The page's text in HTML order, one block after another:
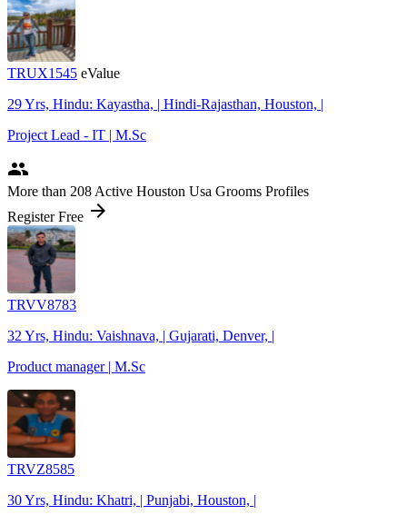
TRUX1545 eValue
29 Yrs, Hindu: Kayastha, | Hindi-Rajasthan, Houston, |
Project Lead - IT | M.Sc
people
More than 208 Active Houston Usa Grooms Profiles
Register Free arrow_forward
TRVV8783
32 Yrs, Hindu: Vaishnava, | Gujarati, Denver, |
Product manager | M.Sc
TRVZ8585
30 Yrs, Hindu: Khatri, | Punjabi, Houston, |